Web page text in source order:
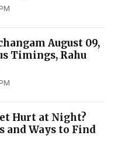
August 09,
Timings, Rahu
Hurt at Night?
and Ways to Find